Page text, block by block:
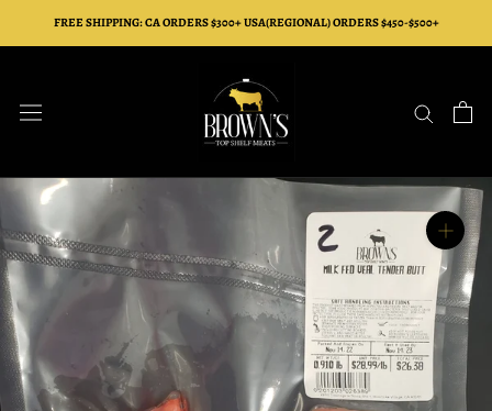
FREE SHIPPING: CA ORDERS $300+ USA(REGIONAL) ORDERS $450-$500+